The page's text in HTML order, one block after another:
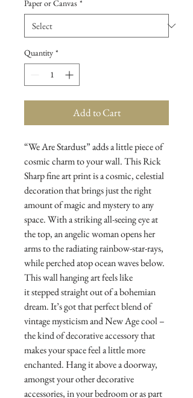
Paper or Canvas *
Quantity *
Add to Cart
“We Are Stardust” adds a little piece of
cosmic charm to your wall. This Rick
Sharp fine art print is a cosmic, celestial
decoration that brings just the right
amount of magic and mystery to any
space. With a striking all-seeing eye at
the top, an angelic woman opens her
arms to the radiating rainbow-star-rays,
while perched atop ocean waves below.
This wall hanging art feels like
it stepped straight out of a bohemian
dream. It’s got that perfect blend of
vintage mysticism and New Age cool –
the kind of decorative accessory that
makes your space feel a little more
enchanted. Hang it above a doorway,
amongst your other decorative
accessories, in your bedroom or as part